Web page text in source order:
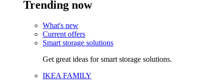
Trending now
What's new
Current offers
Smart storage solutions
Get great ideas for smart storage solutions.
IKEA FAMILY